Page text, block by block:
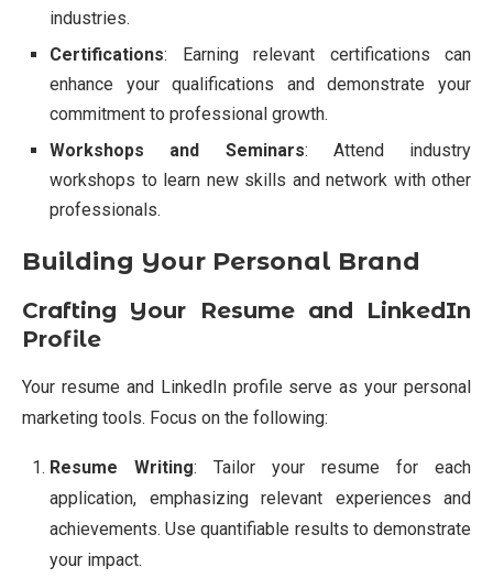
industries.
Certifications: Earning relevant certifications can
enhance your qualifications and demonstrate your
commitment to professional growth.
Workshops and Seminars: Attend industry
workshops to learn new skills and network with other
professionals.
Building Your Personal Brand
Crafting Your Resume and LinkedIn
Profile
Your resume and LinkedIn profile serve as your personal
marketing tools. Focus on the following:
Resume Writing: Tailor your resume for each
application, emphasizing relevant experiences and
achievements. Use quantifiable results to demonstrate
your impact.